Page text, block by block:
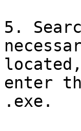
5.
enter
.exe.